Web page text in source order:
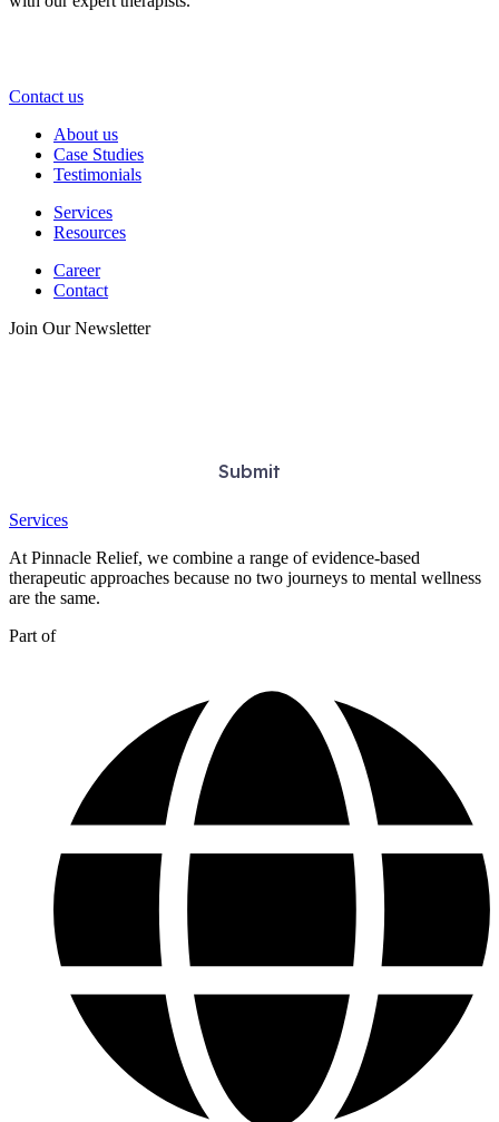
Contact us
About us
Case Studies
Testimonials
Services
Resources
Career
Contact
Join Our Newsletter
Services
At Pinnacle Relief, we combine a range of evidence-based
therapeutic approaches because no two journeys to mental wellness
are the same.
Part of